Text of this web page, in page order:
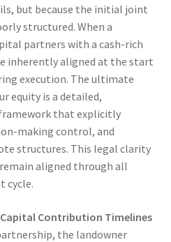
but because the initial joint
structured. When a
partners with a cash-rich
inherently aligned at the start
execution. The ultimate
equity is a detailed,
that explicitly
making control, and
structures. This legal clarity
aligned through all
cycle.
Contribution Timelines
the landowner